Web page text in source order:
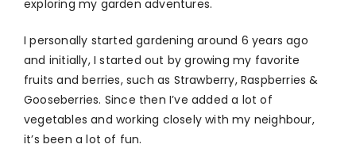
exploring my garden adventures.
I personally started gardening around 6 years ago
and initially, I started out by growing my favorite
fruits and berries, such as Strawberry, Raspberries &
Gooseberries. Since then I’ve added a lot of
vegetables and working closely with my neighbour,
it’s been a lot of fun.